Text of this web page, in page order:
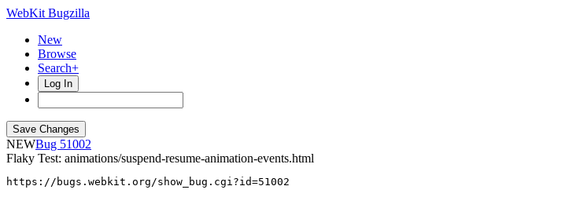
WebKit Bugzilla
New
Browse
Search+
Log In
NEW
51002
Flaky Test: animations/suspend-resume-animation-events.html
https://bugs.webkit.org/show_bug.cgi?id=51002